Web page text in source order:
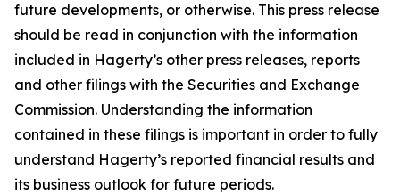
future developments, or otherwise. This press release
should be read in conjunction with the information
included in Hagerty’s other press releases, reports
and other filings with the Securities and Exchange
Commission. Understanding the information
contained in these filings is important in order to fully
understand Hagerty’s reported financial results and
its business outlook for future periods.